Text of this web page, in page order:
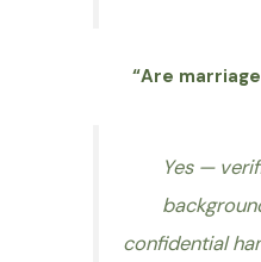
“Are
Yes —
confidential